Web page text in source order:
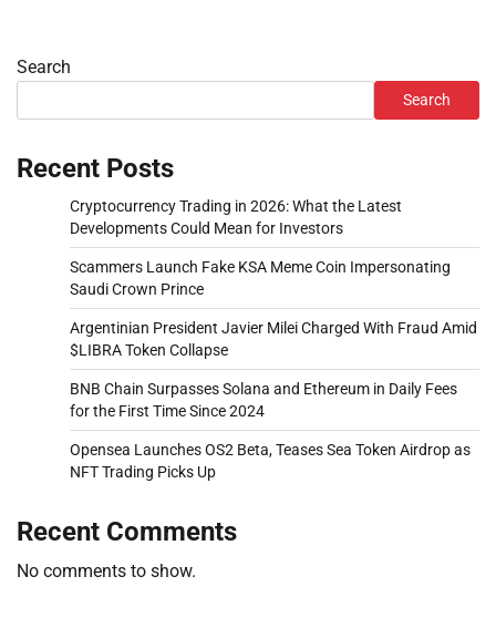
Search
Search
Recent Posts
Cryptocurrency Trading in 2026: What the Latest
Developments Could Mean for Investors
Scammers Launch Fake KSA Meme Coin Impersonating
Saudi Crown Prince
Argentinian President Javier Milei Charged With Fraud Amid
$LIBRA Token Collapse
BNB Chain Surpasses Solana and Ethereum in Daily Fees
for the First Time Since 2024
Opensea Launches OS2 Beta, Teases Sea Token Airdrop as
NFT Trading Picks Up
Recent Comments
No comments to show.